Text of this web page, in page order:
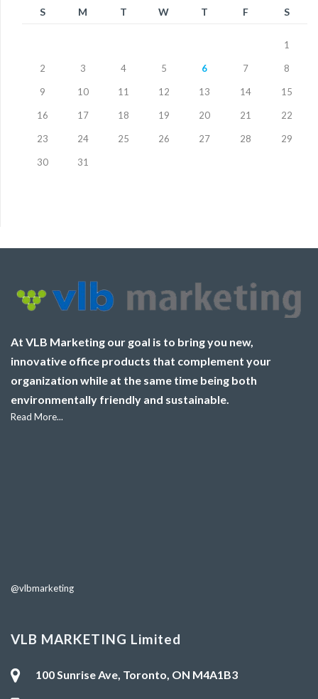
S M T W T F S
1
2 3 4 5 6 7 8
9 10 11 12 13 14 15
16 17 18 19 20 21 22
23 24 25 26 27 28 29
30 31
At VLB Marketing our goal is to bring you new,
innovative office products that complement your
organization while at the same time being both
environmentally friendly and sustainable.
Read More...
@vlbmarketing
VLB MARKETING Limited
100 Sunrise Ave, Toronto, ON M4A1B3